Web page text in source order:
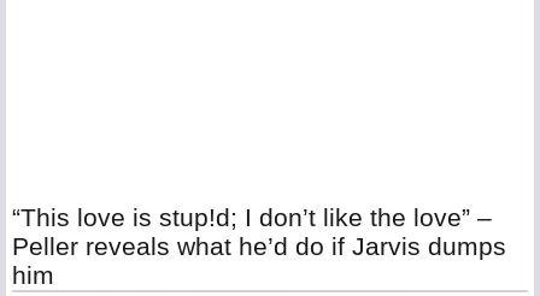
“This love is stup!d; I don’t like the love” –
Peller reveals what he’d do if Jarvis dumps
him